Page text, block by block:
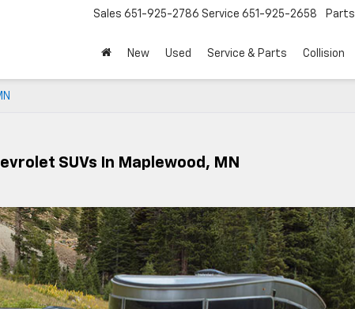
Sales 651-925-2786 Service 651-925-2658 Parts
New Used Service & Parts Collision
SUVs In Maplewood, MN